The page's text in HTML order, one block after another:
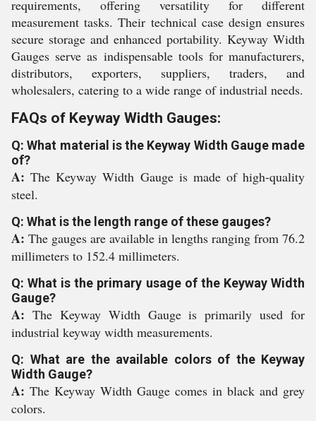
requirements, offering versatility for different
measurement tasks. Their technical case design ensures
secure storage and enhanced portability. Keyway Width
Gauges serve as indispensable tools for manufacturers,
distributors, exporters, suppliers, traders, and
wholesalers, catering to a wide range of industrial needs.
FAQs of Keyway Width Gauges:
Q: What material is the Keyway Width Gauge made
of?
A:The Keyway Width Gauge is made of high-quality
steel.
Q: What is the length range of these gauges?
A: The gauges are available in lengths ranging from 76.2
millimeters to 152.4 millimeters.
Q: What is the primary usage of the Keyway Width
Gauge?
A: The Keyway Width Gauge is primarily used for
industrial keyway width measurements.
Q: What are the available colors of the Keyway
Width Gauge?
A: The Keyway Width Gauge comes in black and grey
colors.